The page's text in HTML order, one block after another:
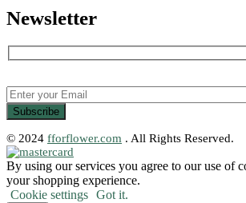
Newsletter
© 2024 fforflower.com . All Rights Reserved.
By using our services you agree to our use of
your shopping experience.
Cookie settings Got it.